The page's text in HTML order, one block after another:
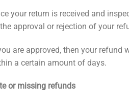
your return is received and
approval or rejection of your
are approved, then your refund
a certain amount of days.
or missing refunds